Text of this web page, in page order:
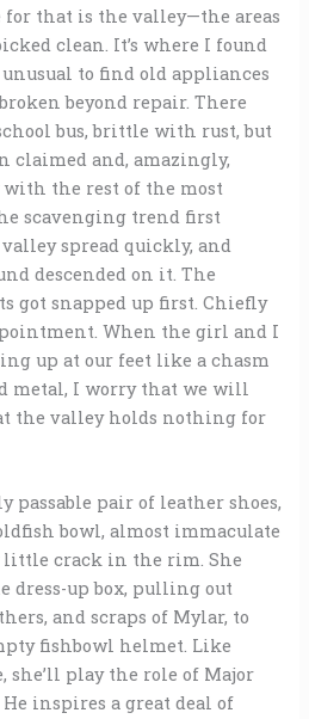
for that is the valley—the areas
clean. It’s where I found
to find old appliances
beyond repair. There
bus, brittle with rust, but
claimed and, amazingly,
with the rest of the most
scavenging trend first
spread quickly, and
descended on it. The
got snapped up first. Chiefly
When the girl and I
up at our feet like a chasm
metal, I worry that we will
the valley holds nothing for
passable pair of leather shoes,
bowl, almost immaculate
little crack in the rim. She
dress-up box, pulling out
and scraps of Mylar, to
fishbowl helmet. Like
she’ll play the role of Major
inspires a great deal of